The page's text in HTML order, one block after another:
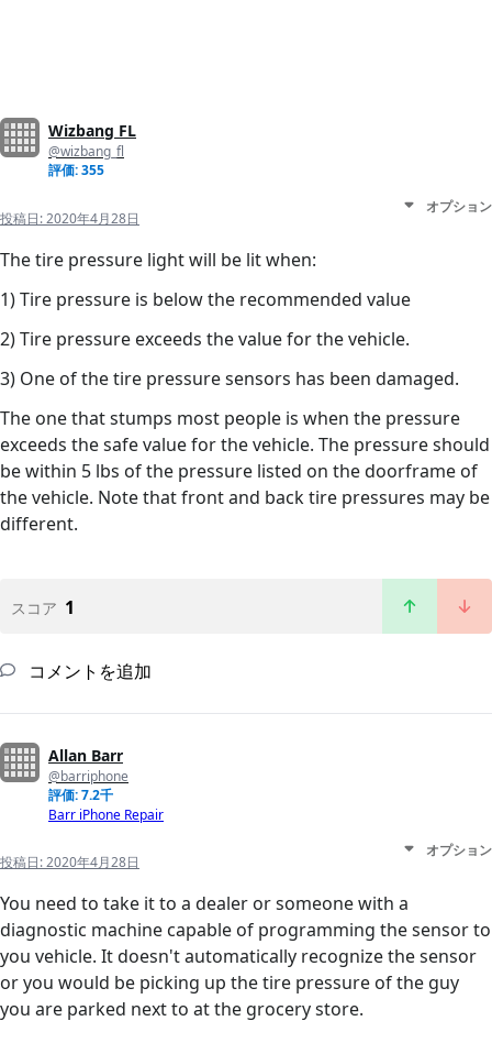
Wizbang FL
@wizbang_fl
評価: 355
投稿日:2020年4月28日
オプション
The tire pressure light will be lit when:
1) Tire pressure is below the recommended value
2) Tire pressure exceeds the value for the vehicle.
3) One of the tire pressure sensors has been damaged.
The one that stumps most people is when the pressure
exceeds the safe value for the vehicle. The pressure should
be within 5 lbs of the pressure listed on the doorframe of
the vehicle. Note that front and back tire pressures may be
different.
スコア 1
コメントを追加
Allan Barr
@barriphone
評価: 7.2千
Barr iPhone Repair
投稿日:2020年4月28日
オプション
You need to take it to a dealer or someone with a
diagnostic machine capable of programming the sensor to
you vehicle. It doesn't automatically recognize the sensor
or you would be picking up the tire pressure of the guy
you are parked next to at the grocery store.